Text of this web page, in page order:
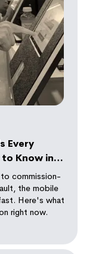
Every
Know in
commission-
the mobile
Here's what
right now.